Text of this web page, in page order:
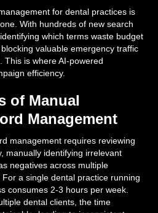
for dental practices is
With hundreds of new search
which terms waste budget
valuable emergency traffic
This is where AI-powered
efficiency.
of Manual
Management
management requires reviewing
manually identifying irrelevant
negatives across multiple
a single dental practice running
consumes 2-3 hours per week.
dental clients, the time